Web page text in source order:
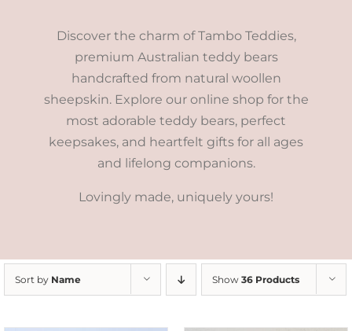
Discover the charm of Tambo Teddies,
premium Australian teddy bears
handcrafted from natural woollen
sheepskin. Explore our online shop for the
most adorable teddy bears, perfect
keepsakes, and heartfelt gifts for all ages
and lifelong companions.
Lovingly made, uniquely yours!
Sort by Name Show 36 Products